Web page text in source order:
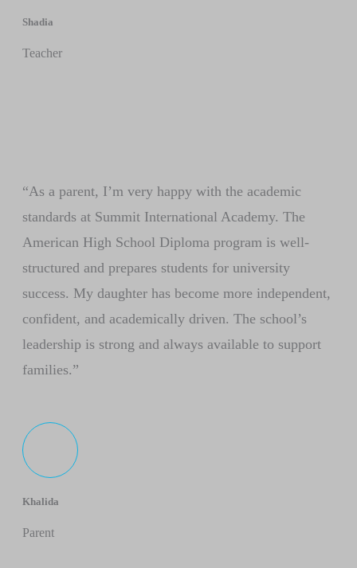
Shadia
Teacher
“As a parent, I’m very happy with the academic
standards at Summit International Academy. The
American High School Diploma program is well-
structured and prepares students for university
success. My daughter has become more independent,
confident, and academically driven. The school’s
leadership is strong and always available to support
families.”
Khalida
Parent